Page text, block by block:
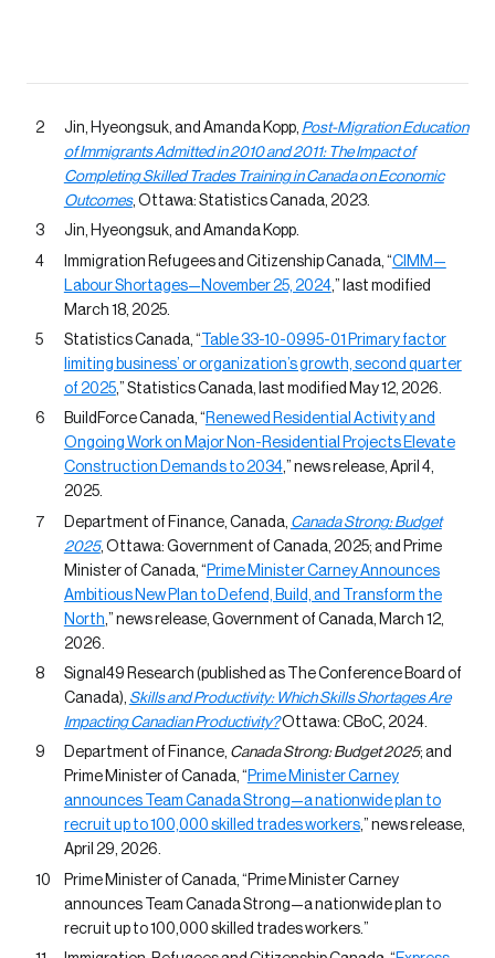
Jin, Hyeongsuk, and Amanda Kopp, Post-Migration Education
of Immigrants Admitted in 2010 and 2011: The Impact of
Completing Skilled Trades Training in Canada on Economic
Outcomes, Ottawa: Statistics Canada, 2023.
Jin, Hyeongsuk, and Amanda Kopp.
Immigration Refugees and Citizenship Canada, “CIMM—
Labour Shortages—November 25, 2024,” last modified
March 18, 2025.
Statistics Canada, “ Table 33-10-0995-01 Primary factor
limiting business’ or organization’s growth, second quarter
of 2025,” Statistics Canada, last modified May 12, 2026.
BuildForce Canada, “ Renewed Residential Activity and
Ongoing Work on Major Non-Residential Projects Elevate
Construction Demands to 2034,” news release, April 4,
2025.
Department of Finance, Canada, Canada Strong: Budget
2025, Ottawa: Government of Canada, 2025; and Prime
Minister of Canada, “ Prime Minister Carney Announces
Ambitious New Plan to Defend, Build, and Transform the
North ,” news release, Government of Canada, March 12,
2026.
Signal49 Research (published as The Conference Board of
Canada), Skills and Productivity: Which Skills Shortages Are
Impacting Canadian Productivity?Ottawa: CBoC, 2024.
Department of Finance, Canada Strong: Budget 2025; and
Prime Minister of Canada, “ Prime Minister Carney
announces Team Canada Strong—a nationwide plan to
recruit up to 100,000 skilled trades workers,” news release,
April 29, 2026.
Prime Minister of Canada, “Prime Minister Carney
announces Team Canada Strong—a nationwide plan to
recruit up to 100,000 skilled trades workers.”